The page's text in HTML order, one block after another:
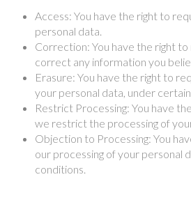
Access: You have the right to
personal data.
Correction: You have the right
correct any information you
Erasure: You have the right to
your personal data, under
Restrict Processing: You have
we restrict the processing of
Objection to Processing: You
our processing of your personal
conditions.